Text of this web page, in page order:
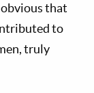
that
to
truly